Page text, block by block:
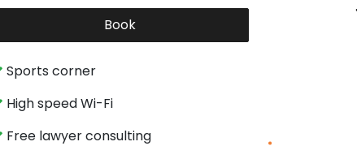
Book
Sports corner
High speed Wi-Fi
Free lawyer consulting